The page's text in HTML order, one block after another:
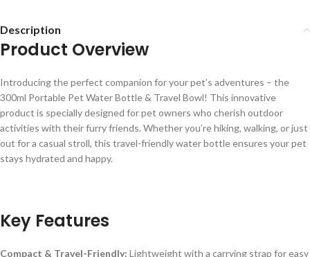
Description
Product Overview
Introducing the perfect companion for your pet’s adventures – the
300ml Portable Pet Water Bottle & Travel Bowl! This innovative
product is specially designed for pet owners who cherish outdoor
activities with their furry friends. Whether you’re hiking, walking, or just
out for a casual stroll, this travel-friendly water bottle ensures your pet
stays hydrated and happy.
Key Features
Compact & Travel-Friendly: Lightweight with a carrying strap for easy